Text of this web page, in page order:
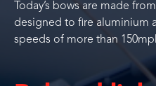
Today’s bows are made
designed to fire aluminium
speeds of more than